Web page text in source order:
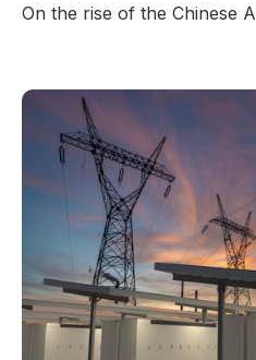
On the rise of the Chinese